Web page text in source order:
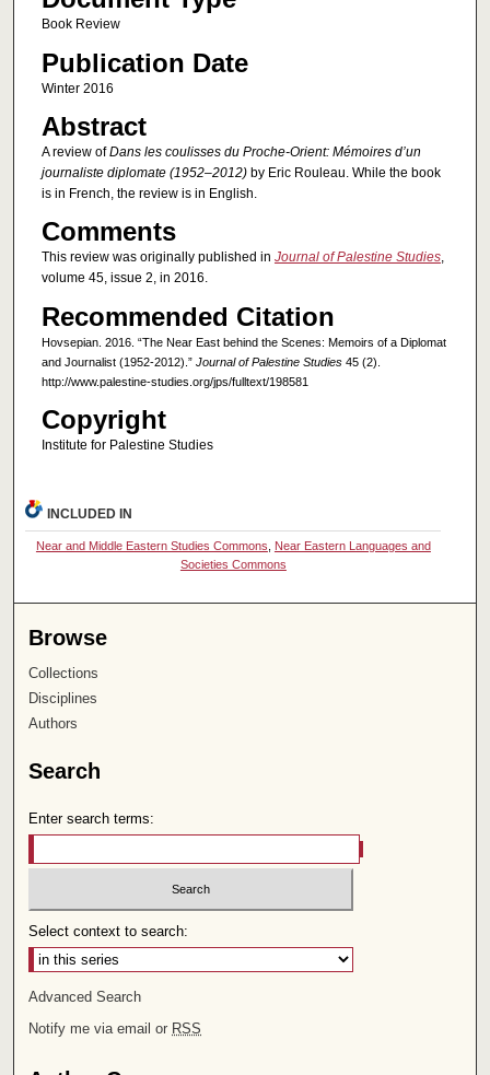
Book Review
Publication Date
Winter 2016
Abstract
A review ofDans les coulisses du Proche-Orient: Mémoires d’un
journaliste diplomate (1952–2012)by Eric Rouleau. While the book
is in French, the review is in English.
Comments
This review was originally published in Journal of Palestine Studies,
volume 45, issue 2, in 2016.
Recommended Citation
Hovsepian. 2016. “The Near East behind the Scenes: Memoirs of a Diplomat
and Journalist (1952-2012).” Journal of Palestine Studies45 (2).
http://www.palestine-studies.org/jps/fulltext/198581
Copyright
Institute for Palestine Studies
INCLUDED IN
Near and Middle Eastern Studies Commons
Near Eastern Languages and
Societies Commons
Browse
Collections
Disciplines
Authors
Search
Enter search terms:
Select context to search:
Advanced Search
Notify me via email or RSS